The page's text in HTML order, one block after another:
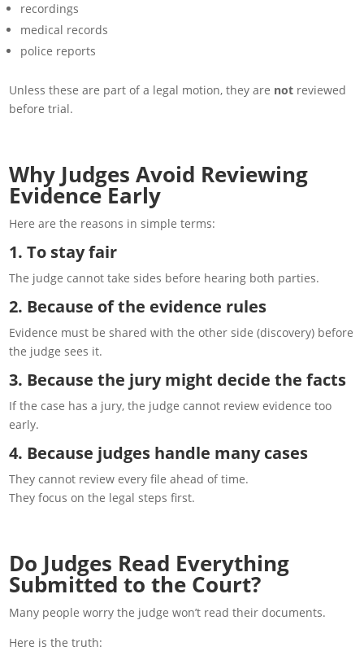
recordings
medical records
police reports
Unless these are part of a legal motion, they are not reviewed
before trial.
Why Judges Avoid Reviewing
Evidence Early
Here are the reasons in simple terms:
1. To stay fair
The judge cannot take sides before hearing both parties.
2. Because of the evidence rules
Evidence must be shared with the other side (discovery) before
the judge sees it.
3. Because the jury might decide the facts
If the case has a jury, the judge cannot review evidence too
early.
4. Because judges handle many cases
They cannot review every file ahead of time.
They focus on the legal steps first.
Do Judges Read Everything
Submitted to the Court?
Many people worry the judge won’t read their documents.
Here is the truth: